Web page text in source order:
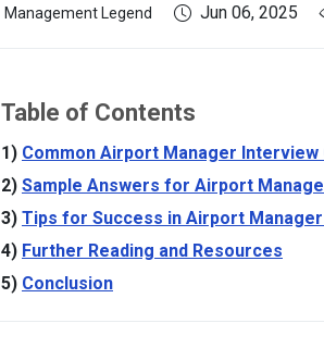
Management Legend Jun 06, 2025
Table of Contents
Common Airport Manager Interview
Sample Answers for Airport
Tips for Success in Airport
Further Reading and Resources
Conclusion